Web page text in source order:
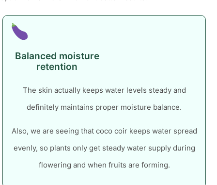
Balanced moisture
retention
The skin actually keeps water levels steady and
definitely maintains proper moisture balance.
Also, we are seeing that coco coir keeps water spread
evenly, so plants only get steady water supply during
flowering and when fruits are forming.